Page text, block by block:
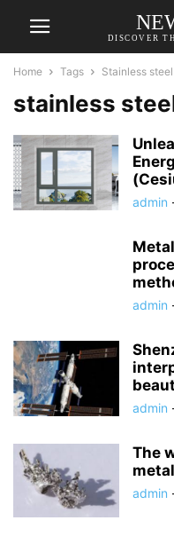
DISCOVER
Home Tags Stainless steel
stainless
admin
admin
admin
The
admin